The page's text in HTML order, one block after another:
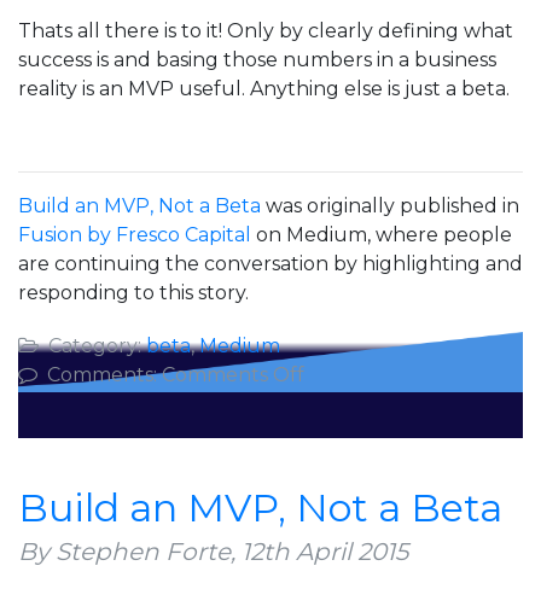
Thats all there is to it! Only by clearly defining what
success is and basing those numbers in a business
reality is an MVP useful. Anything else is just a beta.
Build an MVP, Not a Beta was originally published in
Fusion by Fresco Capital on Medium, where people
are continuing the conversation by highlighting and
responding to this story.
Category:beta,Medium
Comments:Comments Offon
a
Beta
Build an MVP, Not a Beta
By Stephen Forte, 12th April 2015